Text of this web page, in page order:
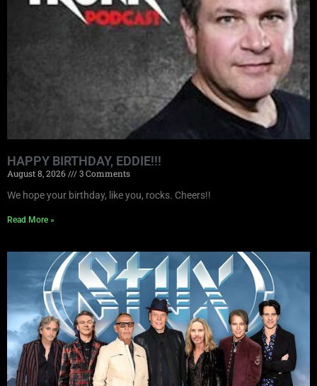
HAPPY BIRTHDAY, EDDIE!!!
August 8, 2026
3 Comments
We hope your birthday, like you, rocks. Cheers!!
Read More »